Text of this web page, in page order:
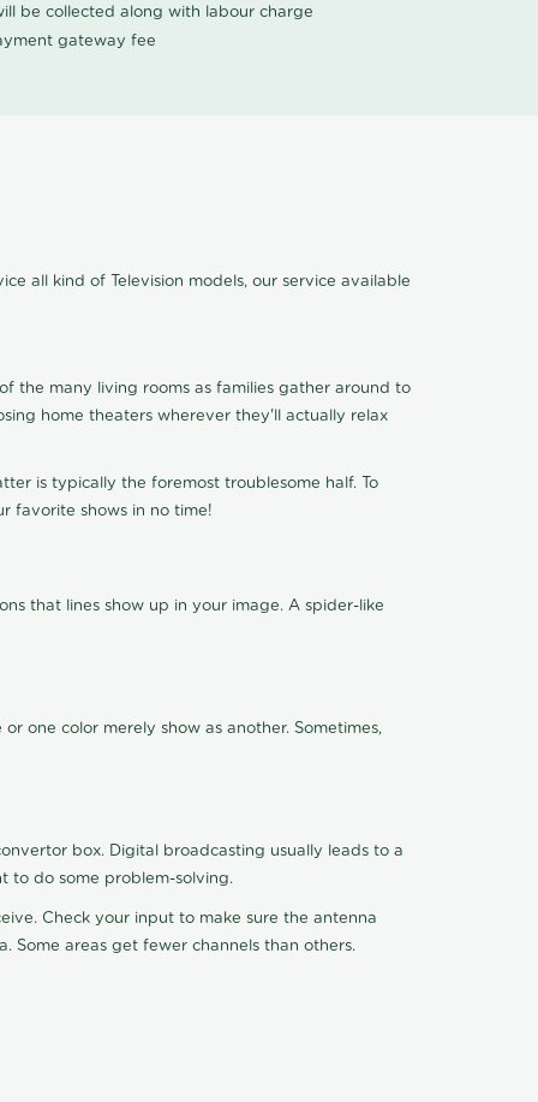
be collected along with labour charge
gateway fee
all kind of Television models, our service available
the many living rooms as families gather around to
home theaters wherever they'll actually relax
is typically the foremost troublesome half. To
favorite shows in no time!
that lines show up in your image. A spider-like
one color merely show as another. Sometimes,
box. Digital broadcasting usually leads to a
to do some problem-solving.
Check your input to make sure the antenna
Some areas get fewer channels than others.